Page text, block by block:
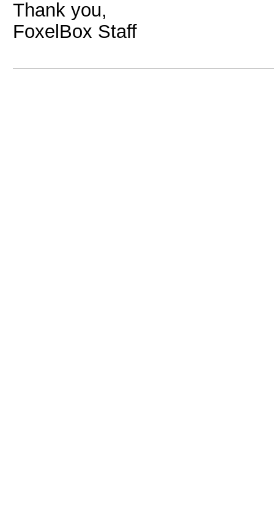
Thank you,
FoxelBox Staff